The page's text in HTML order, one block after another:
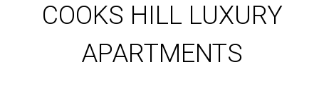
COOKS HILL LUXURY
APARTMENTS